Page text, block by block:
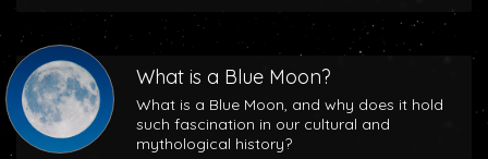
What is a Blue Moon?
What is a Blue Moon, and why does it hold
such fascination in our cultural and
mythological history?